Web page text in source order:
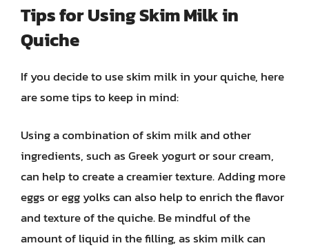
Tips for Using Skim Milk in
Quiche
If you decide to use skim milk in your quiche, here
are some tips to keep in mind:
Using a combination of skim milk and other
ingredients, such as Greek yogurt or sour cream,
can help to create a creamier texture. Adding more
eggs or egg yolks can also help to enrich the flavor
and texture of the quiche. Be mindful of the
amount of liquid in the filling, as skim milk can